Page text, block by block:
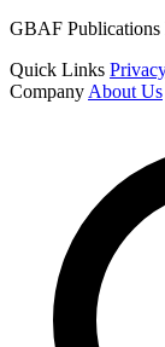
GBAF Publications
Quick Links
Company About Us